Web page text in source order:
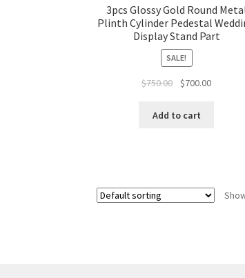
3pcs Glossy Gold Round
Plinth Cylinder Pedestal
Display Stand Part
SALE!
$750.00
Original
was:
$700.00Current
Add to cart